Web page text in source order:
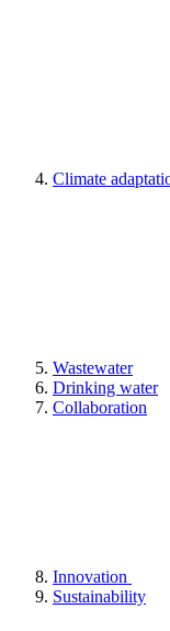
Climate
Wastewater
Drinking water
Collaboration
Innovation
Sustainability